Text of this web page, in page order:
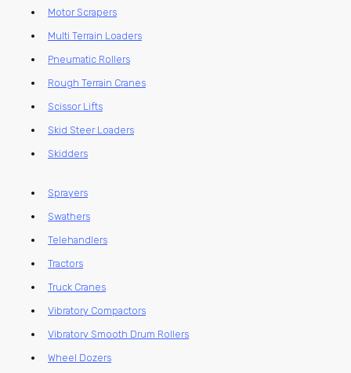
Motor Scrapers
Multi Terrain Loaders
Pneumatic Rollers
Rough Terrain Cranes
Scissor Lifts
Skid Steer Loaders
Skidders
Sprayers
Swathers
Telehandlers
Tractors
Truck Cranes
Vibratory Compactors
Vibratory Smooth Drum Rollers
Wheel Dozers